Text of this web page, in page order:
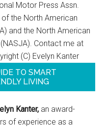
Motor Press Assn.
the North American
and the North American
Contact me at
(C) Evelyn Kanter
TO SMART
LIVING
Kanter, an award-
of experience as a